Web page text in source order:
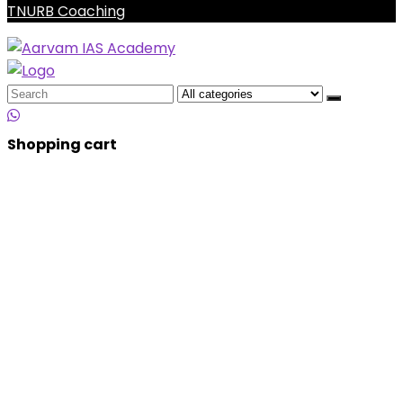
TNURB Coaching
Search
for:
Shopping cart